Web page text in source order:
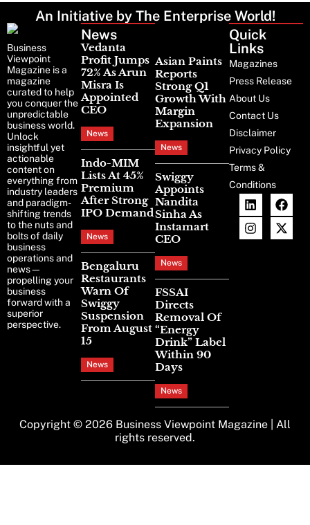
An Initiative by The Enterprise World!
Business
Viewpoint
Magazine is a
magazine
curated to help
you conquer the
unpredictable
business world.
Unlock
insightful yet
actionable
content on
everything from
industry leaders
and paradigm-
shifting trends
to the nuts and
bolts of daily
business
operations and
news—
propelling your
business
forward with a
superior
perspective.
News
Vedanta
Profit Jumps
72% As Arun
Misra Is
Appointed
CEO
News
Indo-MIM
Lists At 45%
Premium
After Strong
IPO Demand
News
Bengaluru
Restaurants
Warn Of
Swiggy
Suspension
From August
15
News
Asian Paints
Reports
Strong Q1
Growth With
Margin
Expansion
News
Swiggy
Appoints
Nandita
Sinha As
Instamart
CEO
News
FSSAI
Directs
Removal Of
“Energy
Drink” Label
Within 90
Days
News
Quick
Links
Magazines
Press Release
About Us
Contact Us
Disclaimer
Privacy Policy
Terms &
Conditions
Copyright © 2026 Business Viewpoint Magazine | All
rights reserved.